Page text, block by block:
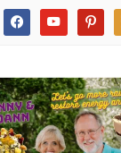
facebookyoutube pinterest